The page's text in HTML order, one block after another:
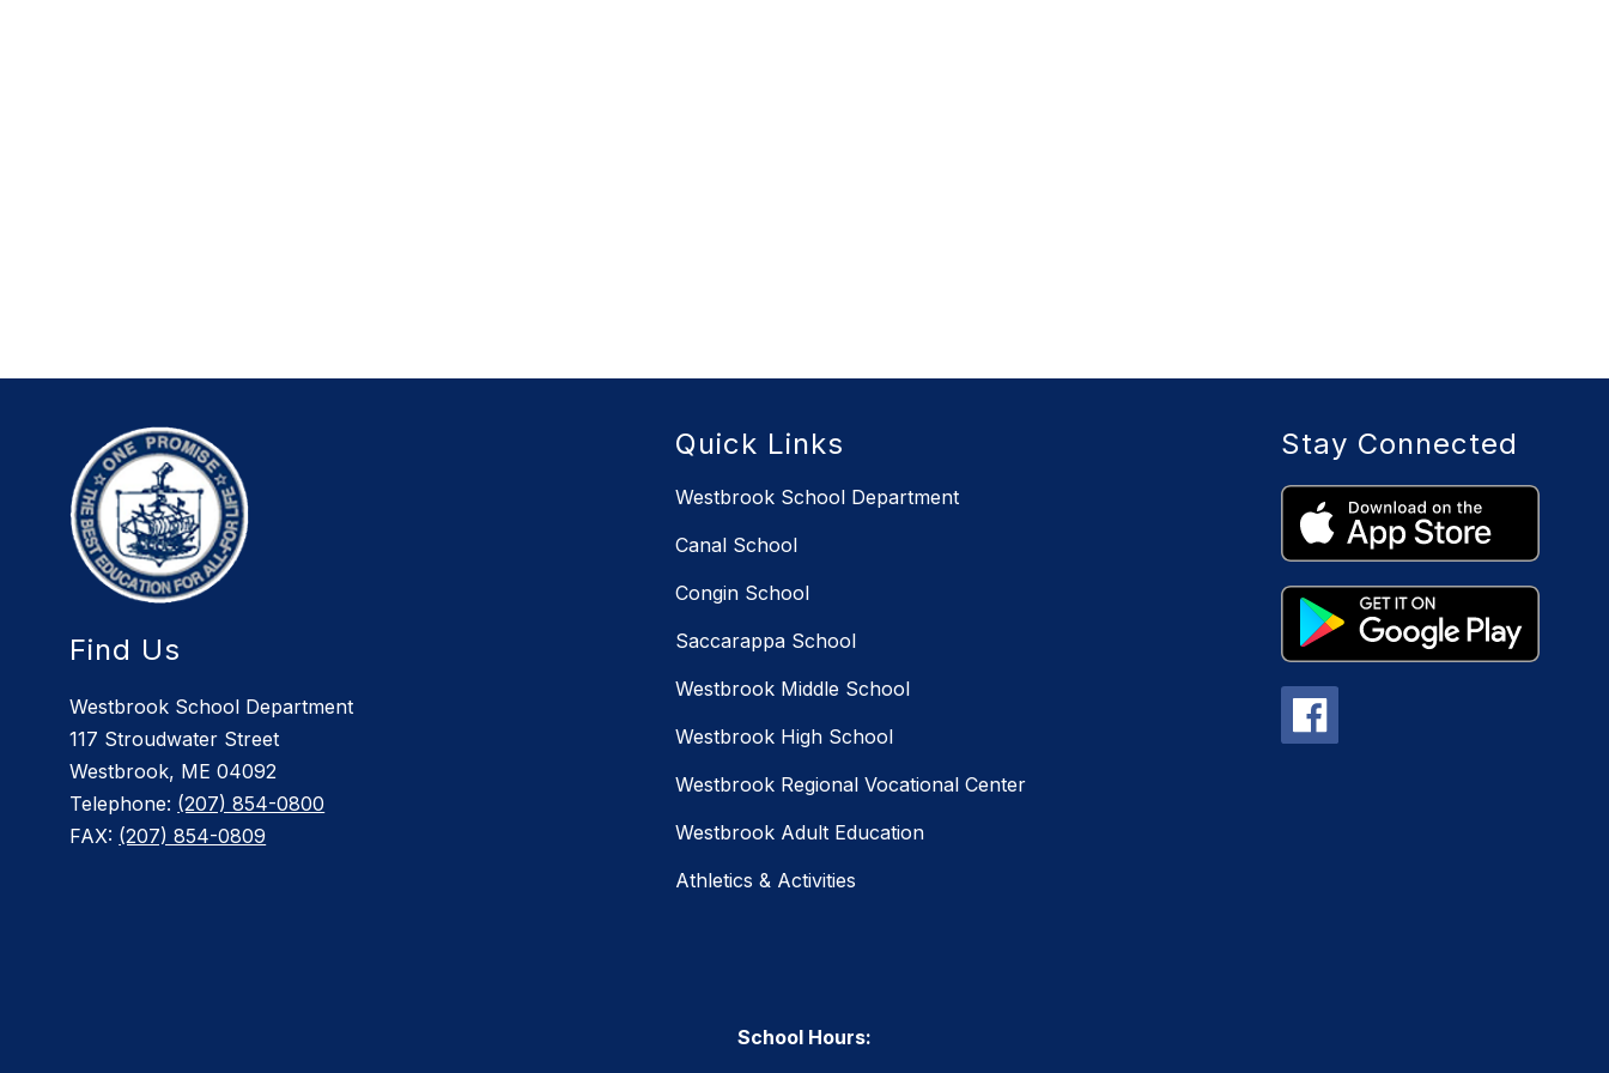
Find Us
Westbrook School Department
117 Stroudwater Street
Westbrook, ME 04092
Telephone: (207) 854-0800
FAX: (207) 854-0809
Quick Links
Westbrook School Department
Canal School
Congin School
Saccarappa School
Westbrook Middle School
Westbrook High School
Westbrook Regional Vocational Center
Westbrook Adult Education
Athletics & Activities
Stay Connected
School Hours: